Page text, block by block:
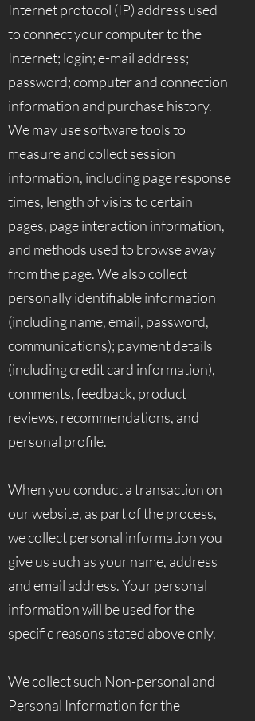
Internet protocol (IP) address used
to connect your computer to the
Internet; login; e-mail address;
password; computer and connection
information and purchase history.
We may use software tools to
measure and collect session
information, including page response
times, length of visits to certain
pages, page interaction information,
and methods used to browse away
from the page. We also collect
personally identifiable information
(including name, email, password,
communications); payment details
(including credit card information),
comments, feedback, product
reviews, recommendations, and
personal profile.
When you conduct a transaction on
our website, as part of the process,
we collect personal information you
give us such as your name, address
and email address. Your personal
information will be used for the
specific reasons stated above only.
We collect such Non-personal and
Personal Information for the